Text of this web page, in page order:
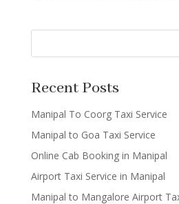
Recent Posts
Manipal To Coorg Taxi Service
Manipal to Goa Taxi Service
Online Cab Booking in Manipal
Airport Taxi Service in Manipal
Manipal to Mangalore Airport